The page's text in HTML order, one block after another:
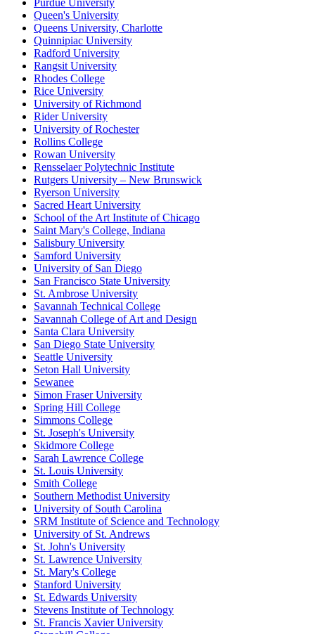
Purdue University
Queen's University
Queens University, Charlotte
Quinnipiac University
Radford University
Rangsit University
Rhodes College
Rice University
University of Richmond
Rider University
University of Rochester
Rollins College
Rowan University
Rensselaer Polytechnic Institute
Rutgers University – New Brunswick
Ryerson University
Sacred Heart University
School of the Art Institute of Chicago
Saint Mary's College, Indiana
Salisbury University
Samford University
University of San Diego
San Francisco State University
St. Ambrose University
Savannah Technical College
Savannah College of Art and Design
Santa Clara University
San Diego State University
Seattle University
Seton Hall University
Sewanee
Simon Fraser University
Spring Hill College
Simmons College
St. Joseph's University
Skidmore College
Sarah Lawrence College
St. Louis University
Smith College
Southern Methodist University
University of South Carolina
SRM Institute of Science and Technology
University of St. Andrews
St. John's University
St. Lawrence University
St. Mary's College
Stanford University
St. Edwards University
Stevens Institute of Technology
St. Francis Xavier University